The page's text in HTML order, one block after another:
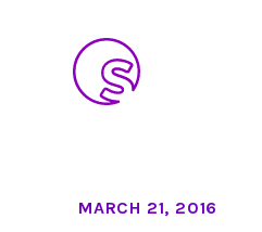
MARCH 21, 2016